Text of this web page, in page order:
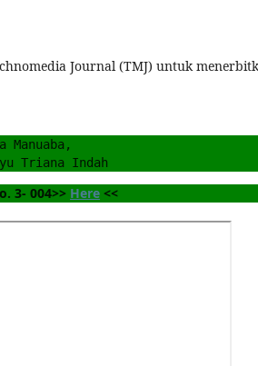
Journal (TMJ) untuk
Manuaba,
Triana Indah
3- 004>> Here <<